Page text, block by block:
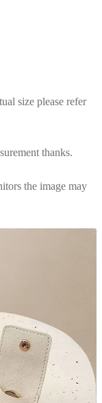
size please refer
thanks.
the image may